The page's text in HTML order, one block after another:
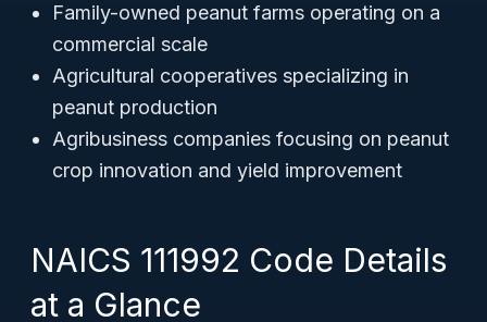
Family-owned peanut farms operating on a
commercial scale
Agricultural cooperatives specializing in
peanut production
Agribusiness companies focusing on peanut
crop innovation and yield improvement
NAICS 111992 Code Details
at a Glance